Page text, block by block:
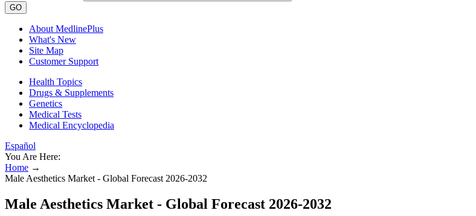
GO
About MedlinePlus
What's New
Site Map
Customer Support
Health Topics
Drugs & Supplements
Genetics
Medical Tests
Medical Encyclopedia
Español
You Are Here:
Home →
Male Aesthetics Market - Global Forecast 2026-2032
Male Aesthetics Market - Global Forecast 2026-2032